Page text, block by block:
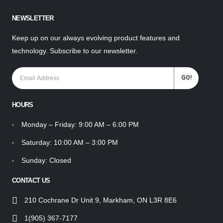
NEWSLETTER
Keep up on our always evolving product features and
technology. Subscribe to our newsletter.
HOURS
Monday – Friday: 9:00 AM – 6:00 PM
Saturday: 10:00 AM – 3:00 PM
Sunday: Closed
CONTACT US
210 Cochrane Dr Unit 9, Markham, ON L3R 8E6
1(905) 367-7177